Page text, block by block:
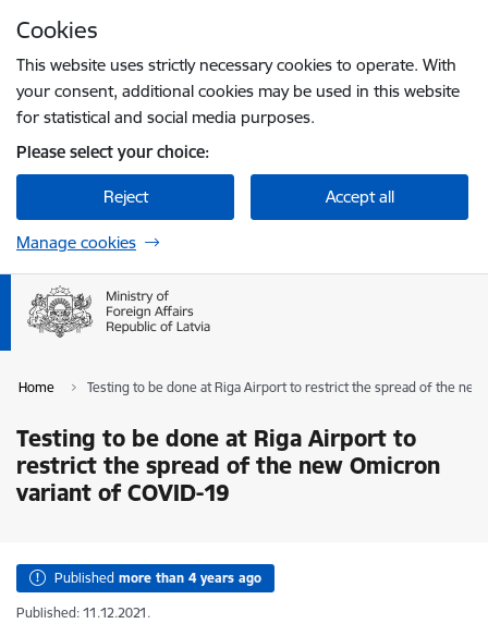
Cookies
This website uses strictly necessary cookies to operate. With
your consent, additional cookies may be used in this website
for statistical and social media purposes.
Please select your choice:
Reject Accept all
Manage cookies
Home Testing to be done at Riga Airport to restrict the spread of the new
Testing to be done at Riga Airport to
restrict the spread of the new Omicron
variant of COVID-19
Published more than 4 years ago
Published: 11.12.2021.